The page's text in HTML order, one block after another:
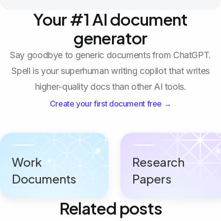
Your #1 AI document
generator
Say goodbye to generic documents from ChatGPT.
Spell is your superhuman writing copilot that writes
higher-quality docs than other AI tools.
Create your first document free →
Work
Documents
Research
Papers
Related posts